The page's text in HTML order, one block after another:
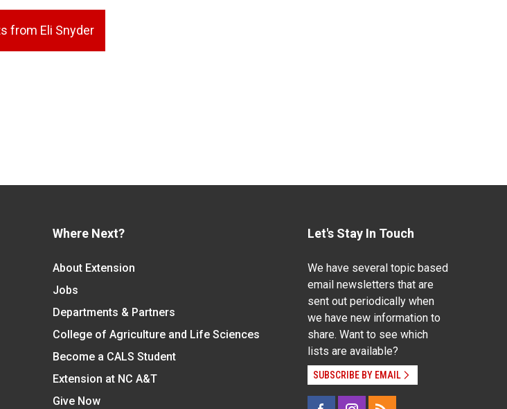
from Eli Snyder
Where Next?
About Extension
Jobs
Departments & Partners
College of Agriculture and Life Sciences
Become a CALS Student
Extension at NC A&T
Give Now
Let's Stay In Touch
We have several topic based
email newsletters that are
sent out periodically when
we have new information to
share. Want to see which
lists are available?
SUBSCRIBE BY EMAIL